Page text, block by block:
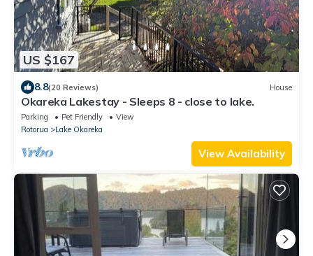
US $167
8.8(20 Reviews) House
Okareka Lakestay - Sleeps 8 - close to lake.
Parking Pet Friendly
View
Rotorua
Lake Okareka
View Availability